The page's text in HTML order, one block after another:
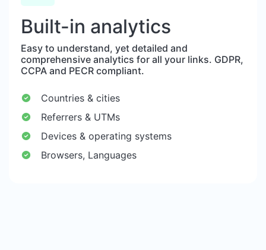
Built-in analytics
Easy to understand, yet detailed and
comprehensive analytics for all your links. GDPR,
CCPA and PECR compliant.
Countries & cities
Referrers & UTMs
Devices & operating systems
Browsers, Languages